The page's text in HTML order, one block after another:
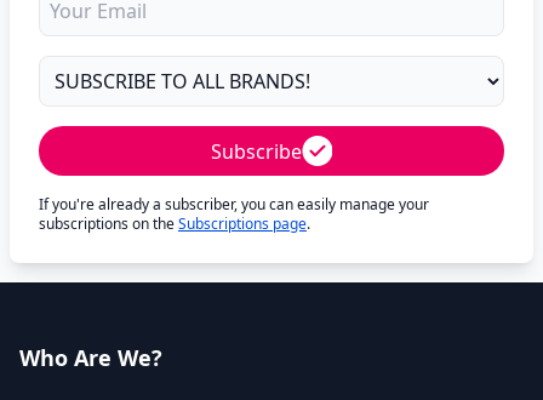
Subscribe
If you're already a subscriber, you can easily manage your
subscriptions on theSubscriptions page.
Who Are We?